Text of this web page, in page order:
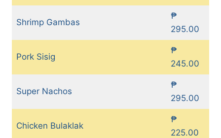
Shrimp Gambas
₱
295.00
Pork Sisig
₱
245.00
Super Nachos
₱
295.00
Chicken Bulaklak
₱
225.00